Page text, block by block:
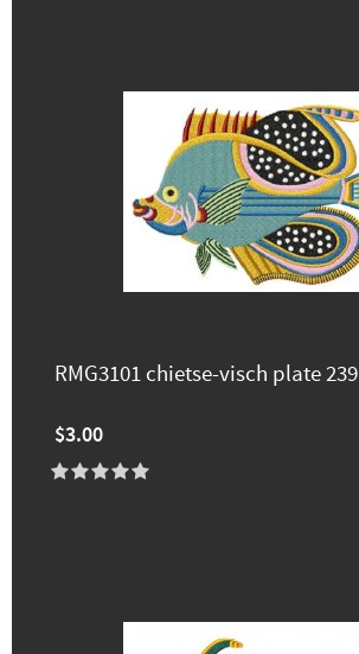
RMG3101 chietse-visch plate 239
$3.00